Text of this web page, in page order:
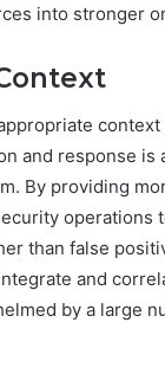
into stronger
and response is
By providing
operations
than false
and
by a large